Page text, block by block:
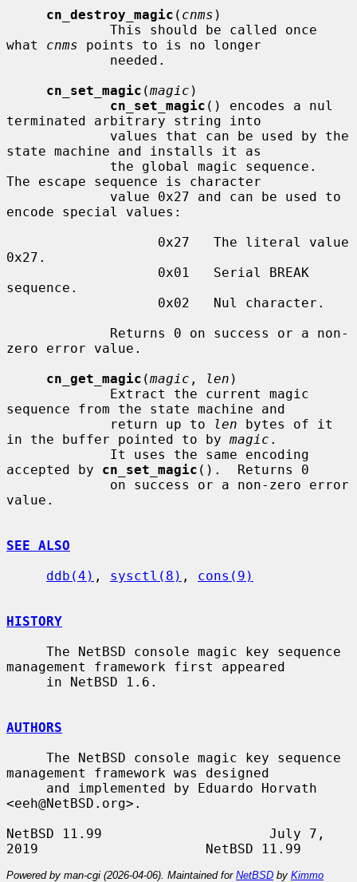
cn_destroy_magic ( cnms )
what cnms points to is no longer
cn_set_magic (magic )
cn_set_magic () encodes a nul
terminated arbitrary string into
state machine and installs it as
The escape sequence is character
encode special values:
0x27.
sequence.
zero error value.
cn_get_magic (magic , len )
sequence from the state machine and
             return up to
len bytes of it
in the buffer pointed to by magic .
accepted by cn_set_magic ().  Returns 0
value.
SEE ALSO
ddb(4) , sysctl(8) , cons(9)
HISTORY
management framework first appeared
AUTHORS
management framework was designed
<eeh@NetBSD.org>.
NetBSD 11.99                     July 7,
Powered by man-cgi (2026-04-06). Maintained for NetBSD by Kimmo